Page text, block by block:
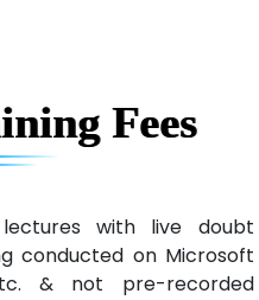
Fees
with live doubt
conducted on Microsoft
& not pre-recorded